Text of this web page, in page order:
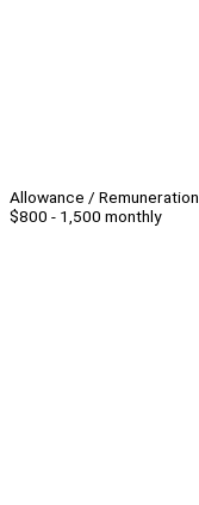
Allowance / Remuneration
$800 - 1,500 monthly